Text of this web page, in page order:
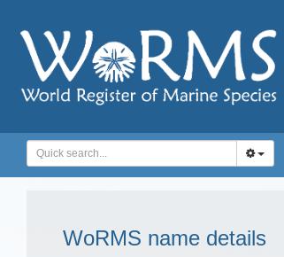
WoRMS name details